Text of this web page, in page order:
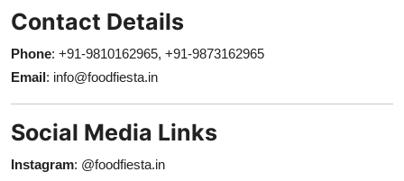
Contact Details
Phone: +91-9810162965, +91-9873162965
Email: info@foodfiesta.in
Social Media Links
Instagram: @foodfiesta.in